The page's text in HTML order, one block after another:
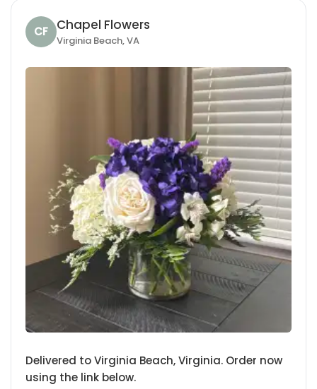
CF Chapel Flowers
Virginia Beach, VA
Delivered to Virginia Beach, Virginia. Order now
using the link below.